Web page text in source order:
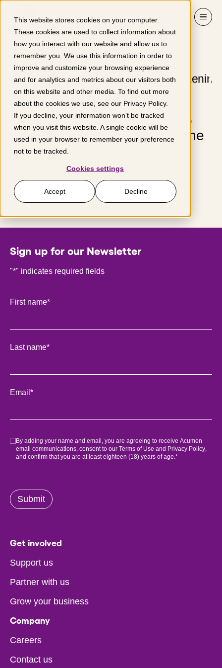
This website stores cookies on your computer.
These cookies are used to collect information about
how you interact with our website and allow us to
remember you. We use this information in order to
improve and customize your browsing experience
and for analytics and metrics about our visitors both
on this website and other media. To find out more
about the cookies we use, see our Privacy Policy.
If you decline, your information won’t be tracked
when you visit this website. A single cookie will be
used in your browser to remember your preference
not to be tracked.
Cookies settings
Accept Decline
Our team
We are a tireless team of
investors and innovators who
come from many corners of the
globe and work where our
impact is needed most.
Sign up for our Newsletter
"*" indicates required fields
First name*
Last name*
Email *
Consent
By adding your name and email, you are agreeing to receive Acumen
email communications, consent to our Terms of Use and Privacy Policy
and confirm that you are at least eighteen (18) years of age. *
Submit
Get involved
Support us
Partner with us
Grow your business
Company
Careers
Contact us